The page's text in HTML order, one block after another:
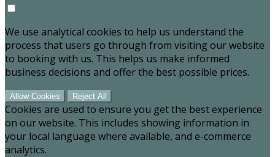
We use analytical cookies to help us understand the
process that users go through from visiting our website
to booking with us. This helps us make informed
business decisions and offer the best possible prices.
Allow Cookies Reject All
Cookies are used to ensure you get the best experience
on our website. This includes showing information in
your local language where available, and e-commerce
analytics.